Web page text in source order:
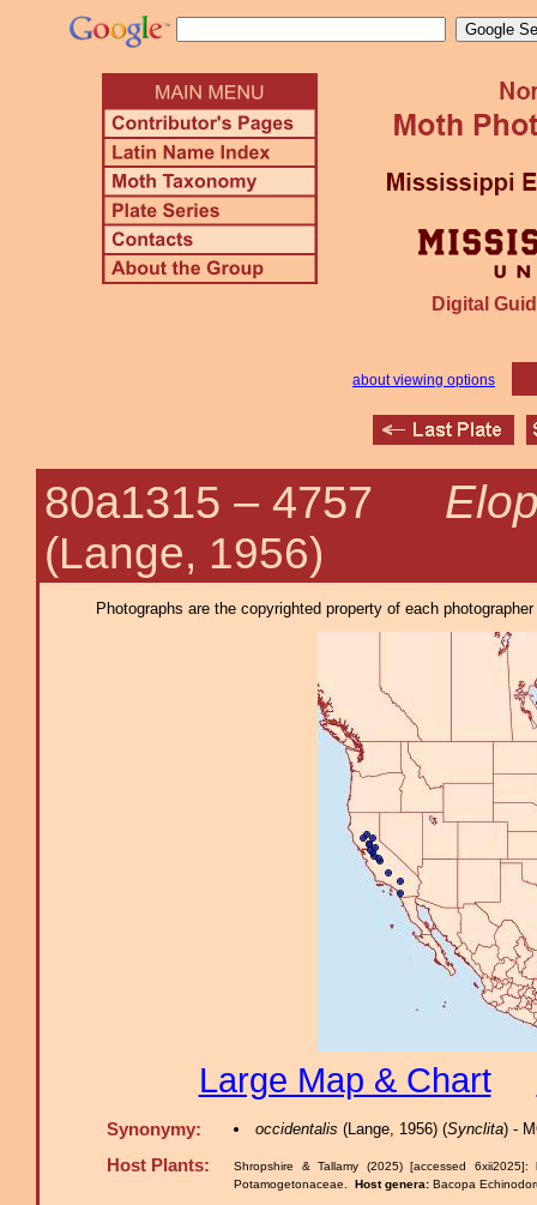
Digital
about viewing options
80a1315 – 4757
(Lange, 1956)
Photographs are the copyrighted property of each
Large Map & Chart
Synonymy: occidentalis (Lange, 1956) (Synclita) -
Host Plants: Shropshire & Tallamy (2025) [accessed 6xii2025]:
Potamogetonaceae. Host genera: Bacopa